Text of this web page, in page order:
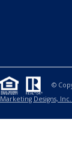
©
Marketing Designs, Inc.